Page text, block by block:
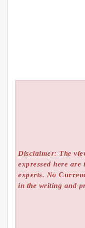
Disclaimer: The
expressed here
experts. No
in the writing and